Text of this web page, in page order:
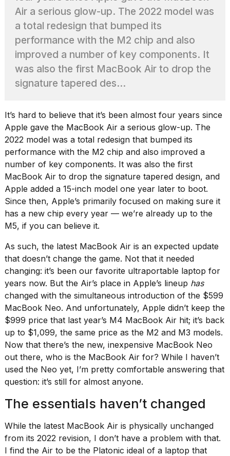
pinnacle
What
are
those
heartbeats
on
Hinge?
MAY,
2026
tested
the
best
Dyson
Airwrap
dupes
under
14
2026
found
5
Supersonic
that
are
almost
a...
Air a serious glow-up. The 2022 model was
a total redesign that bumped its
performance with the M2 chip and also
improved a number of key components. It
was also the first MacBook Air to drop the
signature tapered des...
It’s hard to believe that it’s been almost four years since
Apple gave the MacBook Air a serious glow-up. The
2022 model was a total redesign that bumped its
performance with the M2 chip and also improved a
number of key components. It was also the first
MacBook Air to drop the signature tapered design, and
Apple added a 15-inch model one year later to boot.
Since then, Apple’s primarily focused on making sure it
has a new chip every year — we’re already up to the
M5, if you can believe it.
As such, the latest MacBook Air is an expected update
that doesn’t change the game. Not that it needed
changing: it’s been our favorite ultraportable laptop for
years now. But the Air’s place in Apple’s lineup has
changed with the simultaneous introduction of the $599
MacBook Neo. And unfortunately, Apple didn’t keep the
$999 price that last year’s M4 MacBook Air hit; it’s back
up to $1,099, the same price as the M2 and M3 models.
Now that there’s the new, inexpensive MacBook Neo
out there, who is the MacBook Air for? While I haven’t
used the Neo yet, I’m pretty comfortable answering that
question: it’s still for almost anyone.
The essentials haven’t changed
While the latest MacBook Air is physically unchanged
from its 2022 revision, I don’t have a problem with that.
I find the Air to be the Platonic ideal of a laptop that